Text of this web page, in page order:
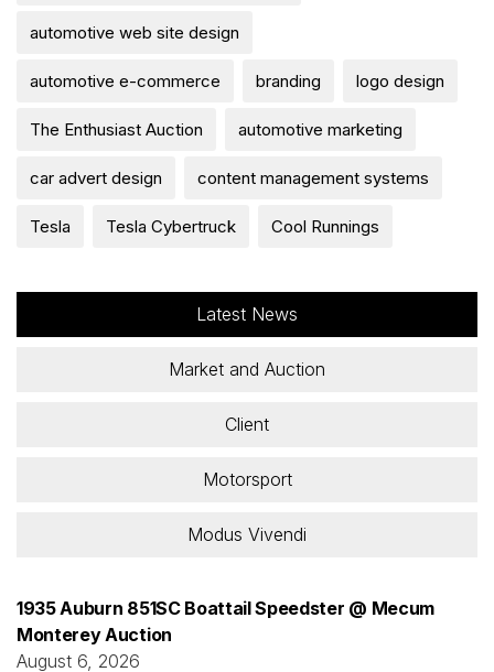
automotive web site design
automotive e-commerce branding logo design
The Enthusiast Auction automotive marketing
car advert design content management systems
Tesla Tesla Cybertruck Cool Runnings
Latest News
Market and Auction
Client
Motorsport
Modus Vivendi
1935 Auburn 851SC Boattail Speedster @ Mecum
Monterey Auction
August 6, 2026